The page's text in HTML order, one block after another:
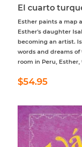
El cuarto
Esther paints a map
Esther's daughter
becoming an artist.
words and dreams
room in Peru, Esther,
Regular
price
$54.95